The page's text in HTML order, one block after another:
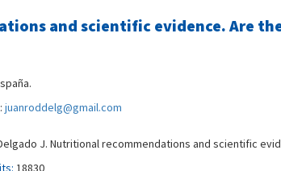
and scientific evidence. Are
juanroddelg@gmail.com
J. Nutritional recommendations and scientific
18830